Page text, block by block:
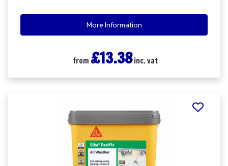
More Information
from £13.38inc. vat